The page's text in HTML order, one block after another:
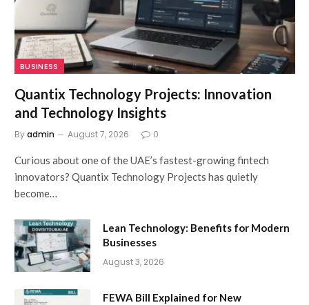
BUSINESS
Quantix Technology Projects: Innovation
and Technology Insights
Byadmin August 7, 2026 0
Curious about one of the UAE’s fastest-growing fintech
innovators? Quantix Technology Projects has quietly
become…
Lean Technology: Benefits for Modern
Businesses
August 3, 2026
FEWA Bill Explained for New